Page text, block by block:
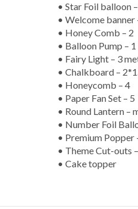
• Star Foil balloon
• Welcome banner
• Honey Comb – 2
• Balloon Pump – 1
• Fairy Light – 3
• Chalkboard –
• Honeycomb – 4
• Paper Fan Set – 5
• Round Lantern –
• Number Foil
• Premium Popper
• Theme Cut-outs
• Cake topper